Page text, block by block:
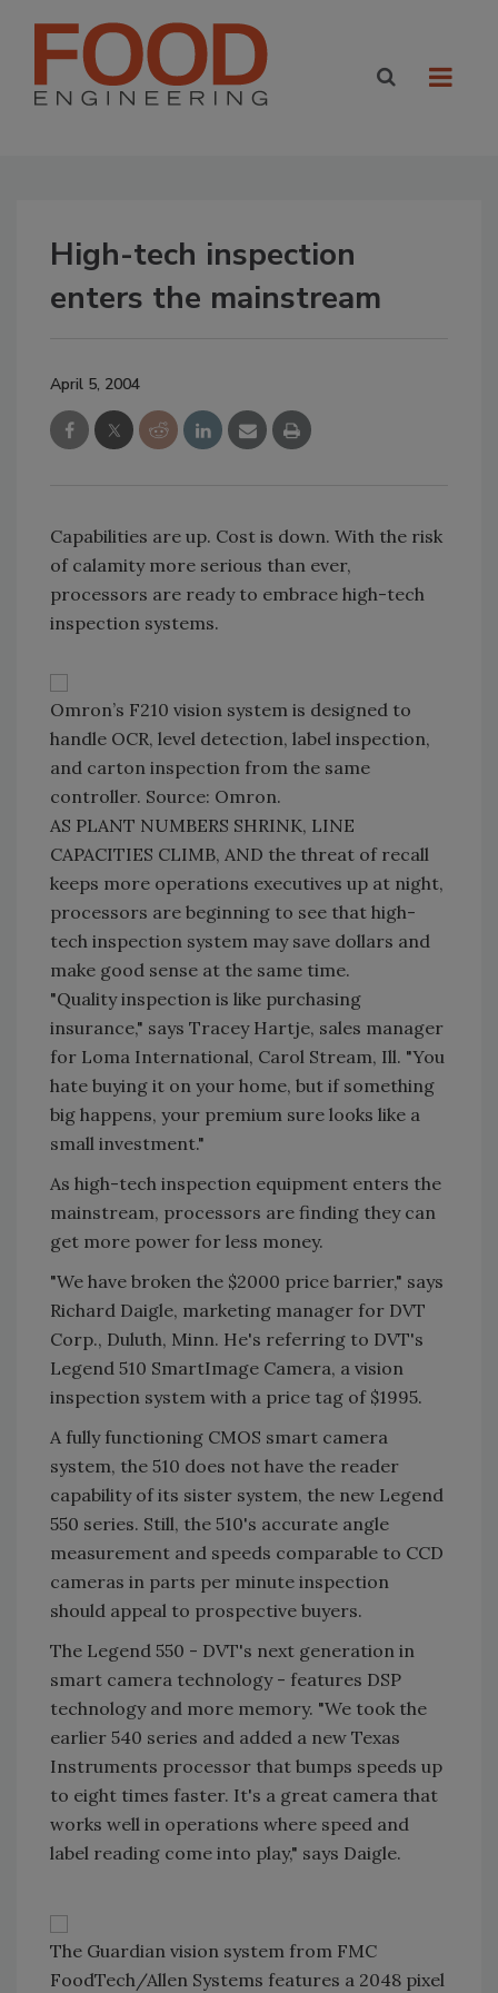
High-tech inspection
enters the mainstream
April 5, 2004
Capabilities are up. Cost is down. With the risk
of calamity more serious than ever,
processors are ready to embrace high-tech
inspection systems.
Omron’s F210 vision system is designed to
handle OCR, level detection, label inspection,
and carton inspection from the same
controller. Source: Omron.
AS PLANT NUMBERS SHRINK, LINE
CAPACITIES CLIMB, AND the threat of recall
keeps more operations executives up at night,
processors are beginning to see that high-
tech inspection system may save dollars and
make good sense at the same time.
"Quality inspection is like purchasing
insurance," says Tracey Hartje, sales manager
for Loma International, Carol Stream, Ill. "You
hate buying it on your home, but if something
big happens, your premium sure looks like a
small investment."
As high-tech inspection equipment enters the
mainstream, processors are finding they can
get more power for less money.
"We have broken the $2000 price barrier," says
Richard Daigle, marketing manager for DVT
Corp., Duluth, Minn. He's referring to DVT's
Legend 510 SmartImage Camera, a vision
inspection system with a price tag of $1995.
A fully functioning CMOS smart camera
system, the 510 does not have the reader
capability of its sister system, the new Legend
550 series. Still, the 510's accurate angle
measurement and speeds comparable to CCD
cameras in parts per minute inspection
should appeal to prospective buyers.
The Legend 550 - DVT's next generation in
smart camera technology - features DSP
technology and more memory. "We took the
earlier 540 series and added a new Texas
Instruments processor that bumps speeds up
to eight times faster. It's a great camera that
works well in operations where speed and
label reading come into play," says Daigle.
The Guardian vision system from FMC
FoodTech/Allen Systems features a 2048 pixel